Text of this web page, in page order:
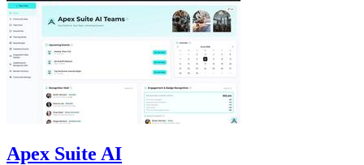
Apex Suite AI